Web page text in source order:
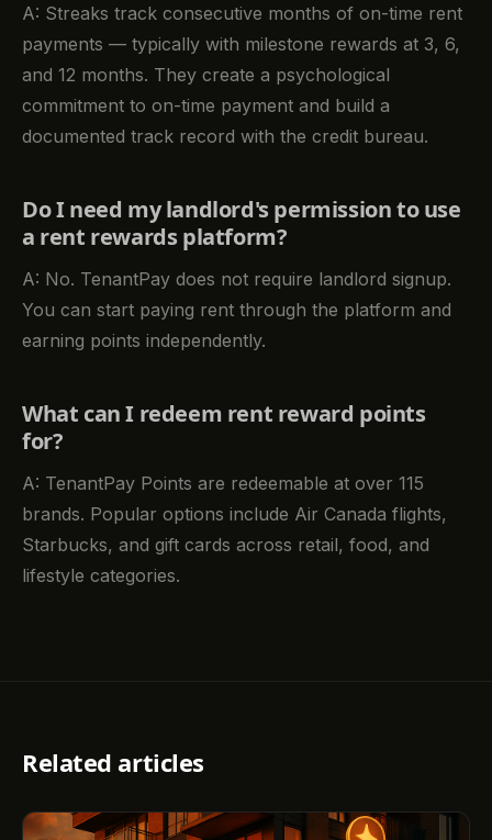
A: Streaks track consecutive months of on-time rent
payments — typically with milestone rewards at 3, 6,
and 12 months. They create a psychological
commitment to on-time payment and build a
documented track record with the credit bureau.
Do I need my landlord's permission to use
a rent rewards platform?
A: No. TenantPay does not require landlord signup.
You can start paying rent through the platform and
earning points independently.
What can I redeem rent reward points
for?
A: TenantPay Points are redeemable at over 115
brands. Popular options include Air Canada flights,
Starbucks, and gift cards across retail, food, and
lifestyle categories.
Related articles